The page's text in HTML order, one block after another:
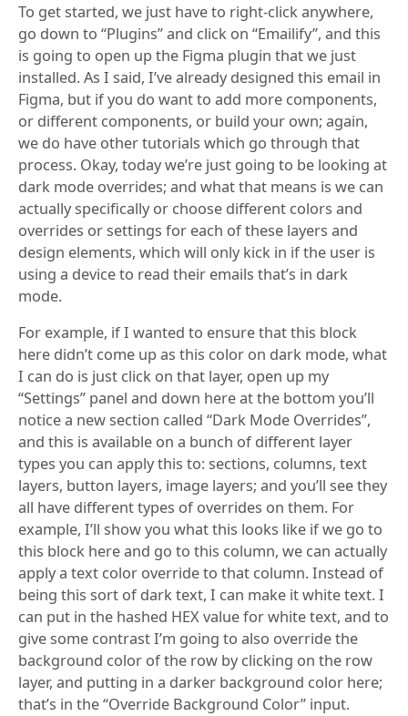
To get started, we just have to right-click anywhere,
go down to “Plugins” and click on “Emailify”, and this
is going to open up the Figma plugin that we just
installed. As I said, I’ve already designed this email in
Figma, but if you do want to add more components,
or different components, or build your own; again,
we do have other tutorials which go through that
process. Okay, today we’re just going to be looking at
dark mode overrides; and what that means is we can
actually specifically or choose different colors and
overrides or settings for each of these layers and
design elements, which will only kick in if the user is
using a device to read their emails that’s in dark
mode.
For example, if I wanted to ensure that this block
here didn’t come up as this color on dark mode, what
I can do is just click on that layer, open up my
“Settings” panel and down here at the bottom you’ll
notice a new section called “Dark Mode Overrides”,
and this is available on a bunch of different layer
types you can apply this to: sections, columns, text
layers, button layers, image layers; and you’ll see they
all have different types of overrides on them. For
example, I’ll show you what this looks like if we go to
this block here and go to this column, we can actually
apply a text color override to that column. Instead of
being this sort of dark text, I can make it white text. I
can put in the hashed HEX value for white text, and to
give some contrast I’m going to also override the
background color of the row by clicking on the row
layer, and putting in a darker background color here;
that’s in the “Override Background Color” input.